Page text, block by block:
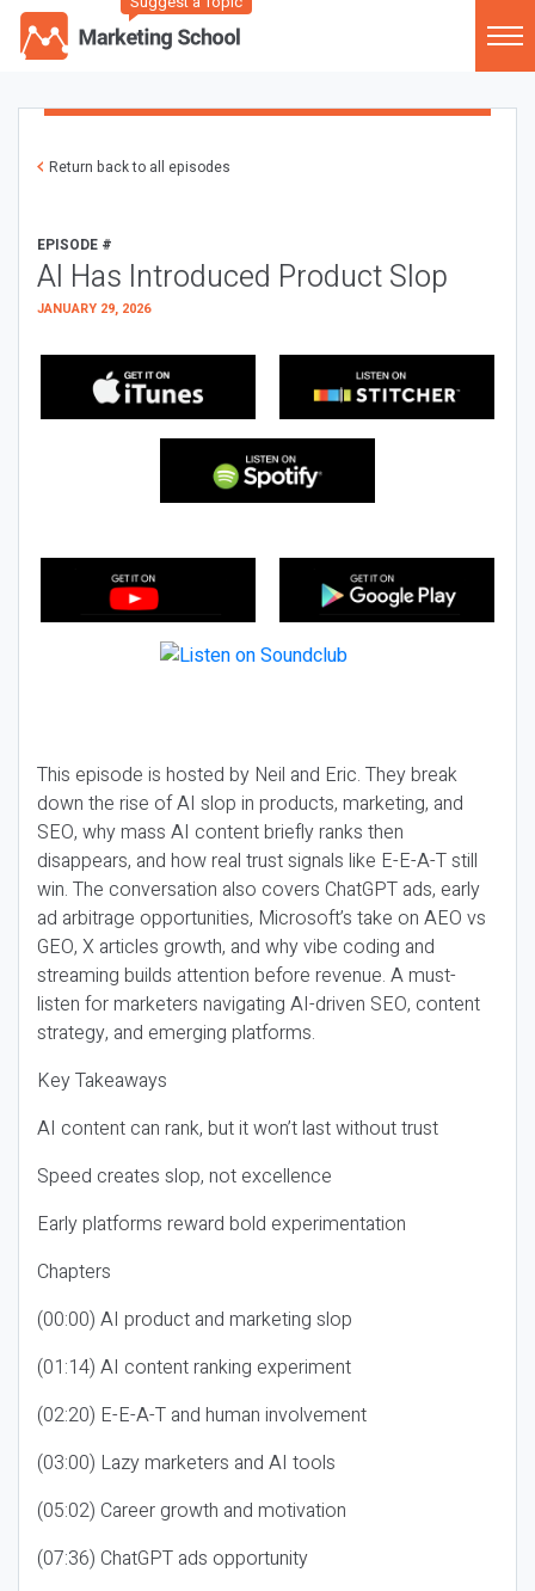
Return back to all episodes
EPISODE #
AI Has Introduced Product Slop
JANUARY 29, 2026
This episode is hosted by Neil and Eric. They break
down the rise of AI slop in products, marketing, and
SEO, why mass AI content briefly ranks then
disappears, and how real trust signals like E-E-A-T still
win. The conversation also covers ChatGPT ads, early
ad arbitrage opportunities, Microsoft’s take on AEO vs
GEO, X articles growth, and why vibe coding and
streaming builds attention before revenue. A must-
listen for marketers navigating AI-driven SEO, content
strategy, and emerging platforms.
Key Takeaways
AI content can rank, but it won’t last without trust
Speed creates slop, not excellence
Early platforms reward bold experimentation
Chapters
(00:00) AI product and marketing slop
(01:14) AI content ranking experiment
(02:20) E-E-A-T and human involvement
(03:00) Lazy marketers and AI tools
(05:02) Career growth and motivation
(07:36) ChatGPT ads opportunity